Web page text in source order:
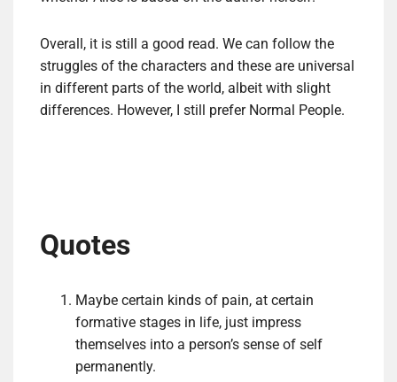
Overall, it is still a good read. We can follow the
struggles of the characters and these are universal
in different parts of the world, albeit with slight
differences. However, I still prefer Normal People.
Quotes
Maybe certain kinds of pain, at certain
formative stages in life, just impress
themselves into a person’s sense of self
permanently.